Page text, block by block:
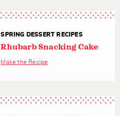
SPRING DESSERT RECIPES
Rhubarb Snacking Cake
Make the Recipe